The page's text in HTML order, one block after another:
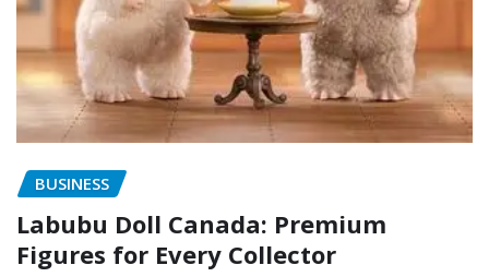
BUSINESS
Labubu Doll Canada: Premium
Figures for Every Collector